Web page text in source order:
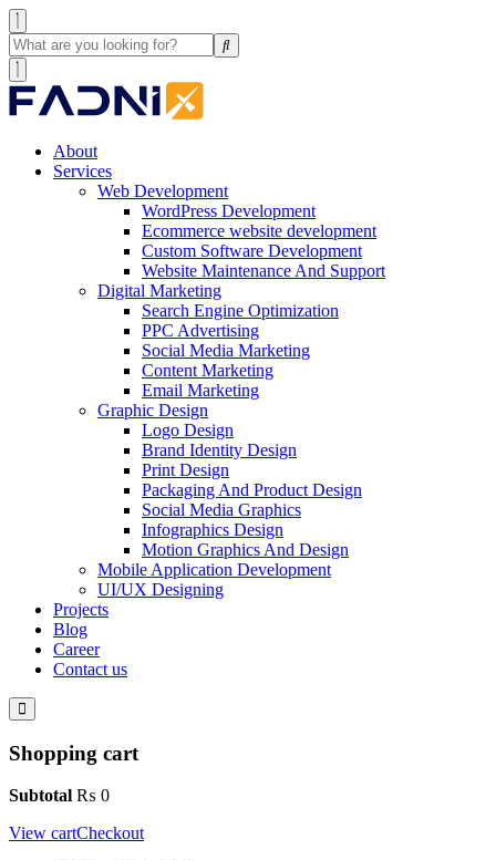
About
Services
Web Development
WordPress Development
Ecommerce website development
Custom Software Development
Website Maintenance And Support
Digital Marketing
Search Engine Optimization
PPC Advertising
Social Media Marketing
Content Marketing
Email Marketing
Graphic Design
Logo Design
Brand Identity Design
Print Design
Packaging And Product Design
Social Media Graphics
Infographics Design
Motion Graphics And Design
Mobile Application Development
UI/UX Designing
Projects
Blog
Career
Contact us
Shopping cart
Subtotal ₨ 0
View cartCheckout